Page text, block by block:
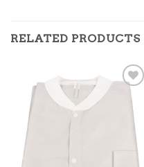
RELATED PRODUCTS
ADD TO